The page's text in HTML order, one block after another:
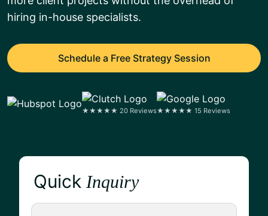
hiring in-house specialists.
Schedule a Free Strategy Session
★★★★★ 20 Reviews★★★★★ 15 Reviews
Quick Inquiry